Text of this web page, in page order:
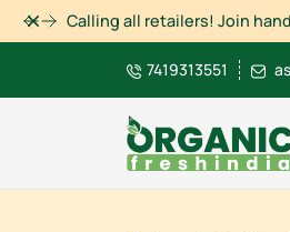
Calling all retailers! Join
Dismiss
7419313551